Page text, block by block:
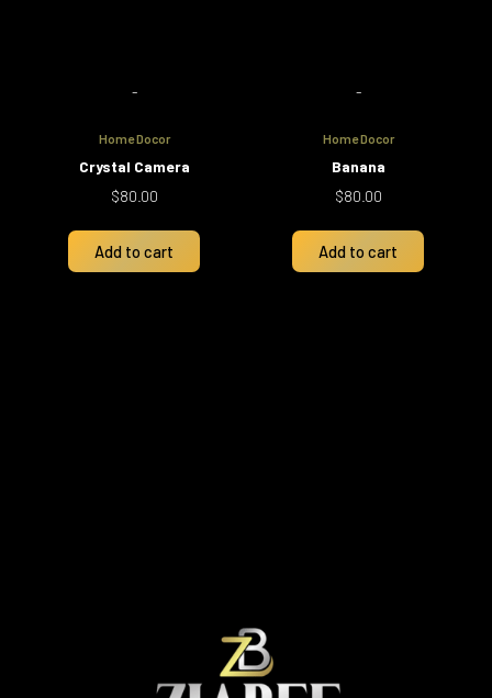
-
Home Docor
Crystal Camera
$80.00
Add to cart
-
Home Docor
Banana
$80.00
Add to cart